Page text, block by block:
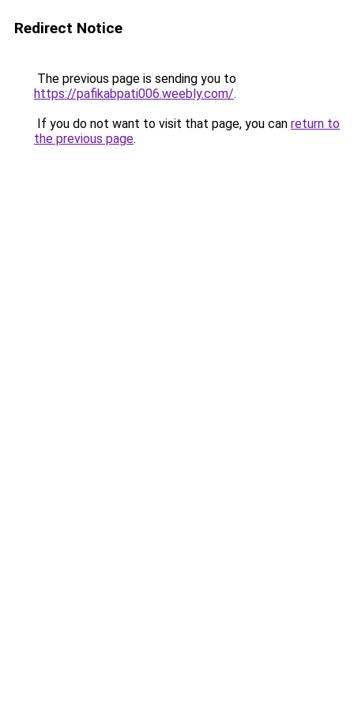
Redirect Notice
The previous page is sending you to
https://pafikabpati006.weebly.com/.
If you do not want to visit that page, you can return to
the previous page.